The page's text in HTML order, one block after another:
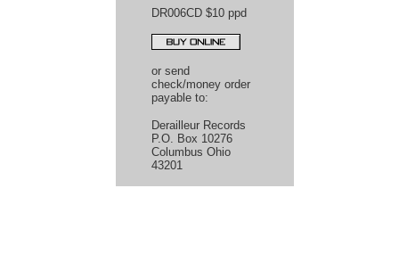
DR006CD $10 ppd
or send
check/money order
payable to:
Derailleur Records
P.O. Box 10276
Columbus Ohio
43201